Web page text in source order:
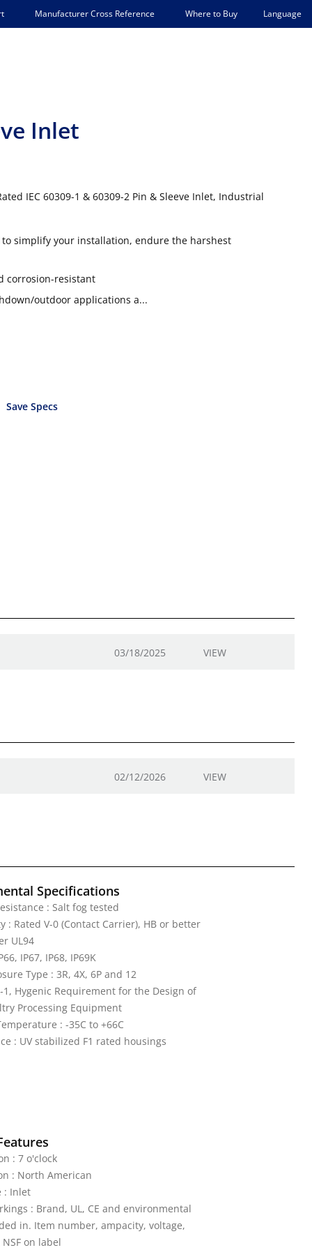
Manufacturer Cross Reference Where to Buy Language
Inlet
IEC 60309-1 & 60309-2 Pin & Sleeve Inlet, Industrial
to simplify your installation, endure the harshest
corrosion-resistant
outdoor applications a...
Save Specs
03/18/2025 VIEW
02/12/2026 VIEW
Specifications
: Salt fog tested
: Rated V-0 (Contact Carrier), HB or better
UL94
IP67, IP68, IP69K
Type : 3R, 4X, 6P and 12
1, Hygenic Requirement for the Design of
Processing Equipment
: -35C to +66C
: UV stabilized F1 rated housings
: 7 o'clock
: North American
: Inlet
: Brand, UL, CE and environmental
in. Item number, ampacity, voltage,
on label